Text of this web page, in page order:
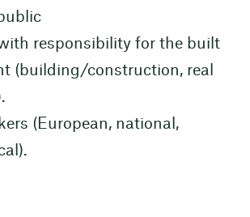
responsibility for the built
(building/construction, real
(European, national,